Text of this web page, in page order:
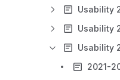
Usability
Usability
Usability